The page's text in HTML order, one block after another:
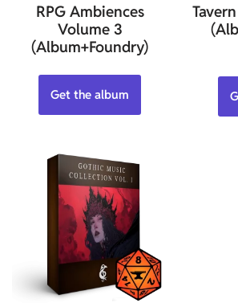
RPG Ambiences
Volume 3
(Album+Foundry)
Get the album